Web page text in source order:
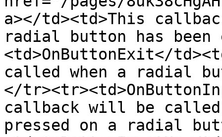
a></td><td>This
radial button has
<td>OnButtonExit</
called when a radial
</
callback will be called
pressed on a radial